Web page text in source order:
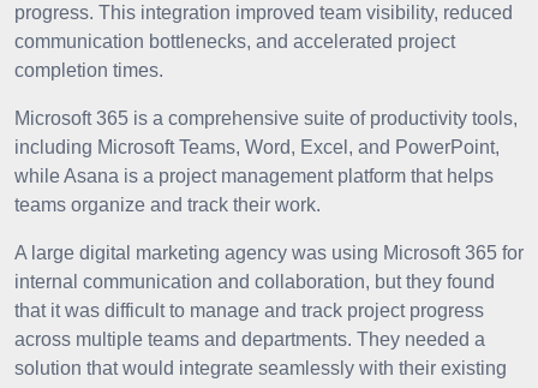
progress. This integration improved team visibility, reduced
communication bottlenecks, and accelerated project
completion times.
Microsoft 365 is a comprehensive suite of productivity tools,
including Microsoft Teams, Word, Excel, and PowerPoint,
while Asana is a project management platform that helps
teams organize and track their work.
A large digital marketing agency was using Microsoft 365 for
internal communication and collaboration, but they found
that it was difficult to manage and track project progress
across multiple teams and departments. They needed a
solution that would integrate seamlessly with their existing